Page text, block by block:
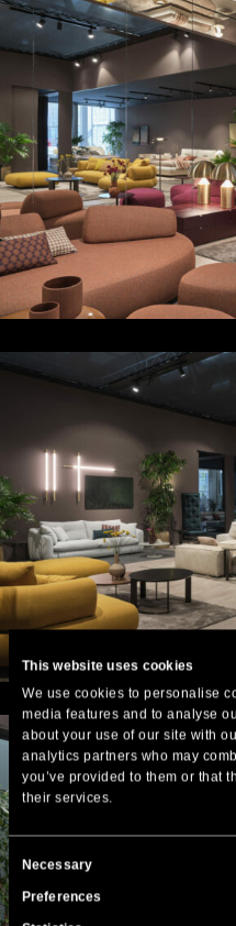
This website uses cookies
We use cookies to personalise
media features and to analyse
about your use of our site with
analytics partners who may
you’ve provided to them or that
their services.
Consent
Selection
Necessary
Preferences